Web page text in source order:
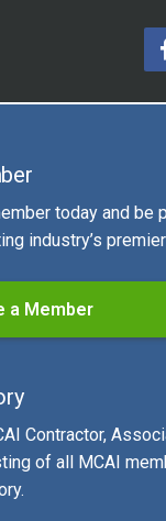
today and be
industry’s
a Member
Contractor,
of all MCAI